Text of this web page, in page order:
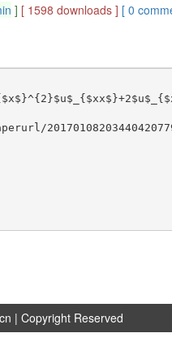
] [ 1598 downloads ] [0
| Copyright Reserved